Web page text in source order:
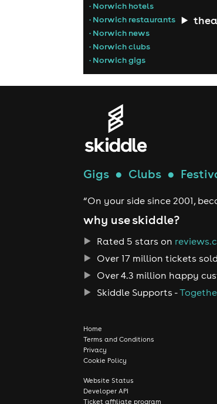
• Norwich hotels
• Norwich restaurants
• Norwich news
• Norwich clubs
• Norwich gigs
Gigs ● Clubs ●
“On your side since 2001,
why use skiddle?
Rated 5 stars on
Over 17 million tickets sold
Over 4.3 million happy
Skiddle Supports -
Home
Terms and Conditions
Privacy
Cookie Policy
Website Status
Developer API
Ticket affiliate program